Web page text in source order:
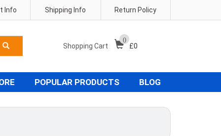
Return Policy
Shipping Info
Info
Shopping Cart
0
£0
POPULAR PRODUCTS BLOG